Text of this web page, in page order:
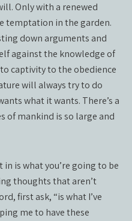
Only with a renewed
temptation in the garden.
down arguments and
against the knowledge of
captivity to the obedience
will always try to do
what it wants. There’s a
of mankind is so large and
is what you’re going to be
thoughts that aren’t
first ask, “is what I’ve
me to have these